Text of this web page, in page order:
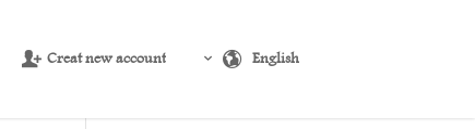
Creat new account English
USD/EUR